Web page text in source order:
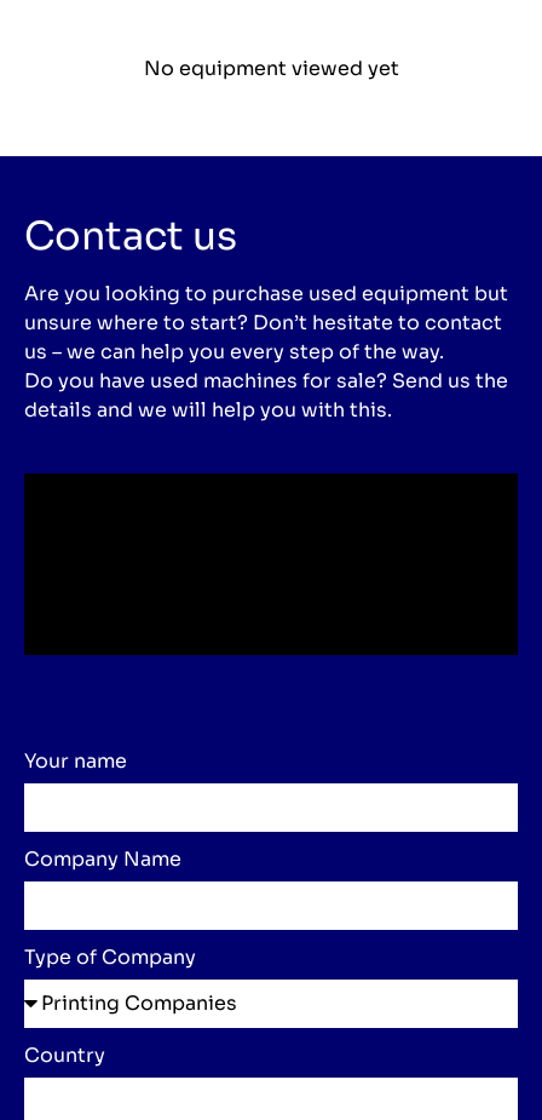
No equipment viewed yet
Contact us
Are you looking to purchase used equipment but
unsure where to start? Don’t hesitate to contact
us – we can help you every step of the way.
Do you have used machines for sale? Send us the
details and we will help you with this.
Your name
Company Name
Type of Company
Country